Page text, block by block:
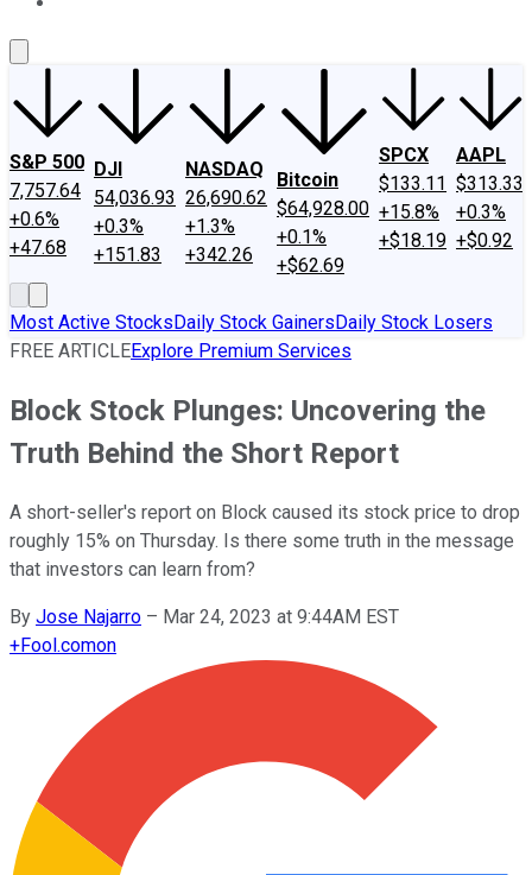
S&P 500
7,757.64
+0.6%
+47.68
DJI
54,036.93
+0.3%
+151.83
NASDAQ
26,690.62
+1.3%
+342.26
Bitcoin
$64,928.00
+0.1%
+$62.69
SPCX
$133.11
+15.8%
+$18.19
AAPL
$313.33
+0.3%
+$0.92
Most Active StocksDaily Stock GainersDaily Stock Losers
FREE ARTICLEExplore Premium Services
Block Stock Plunges: Uncovering the
Truth Behind the Short Report
A short-seller's report on Block caused its stock price to drop
roughly 15% on Thursday. Is there some truth in the message
that investors can learn from?
By Jose Najarro – Mar 24, 2023 at 9:44AM EST
+Fool.comon